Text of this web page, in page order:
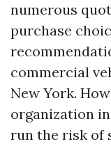
numerous
purchase
commercial
New York.
organization
run the risk of